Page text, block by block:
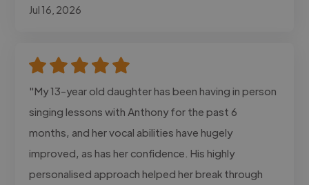
Jul 16, 2026
"My 13-year old daughter has been having in person
singing lessons with Anthony for the past 6
months, and her vocal abilities have hugely
improved, as has her confidence. His highly
personalised approach helped her break through